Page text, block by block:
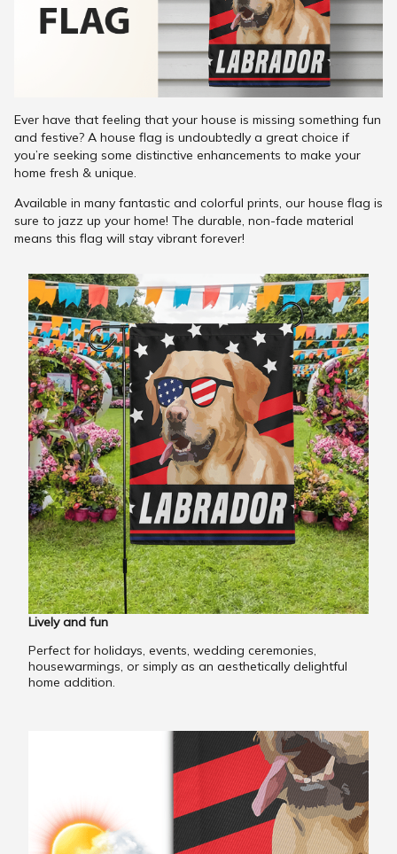
Ever have that feeling that your house is missing something fun
and festive? A house flag is undoubtedly a great choice if
you’re seeking some distinctive enhancements to make your
home fresh & unique.
Available in many fantastic and colorful prints, our house flag is
sure to jazz up your home! The durable, non-fade material
means this flag will stay vibrant forever!
Lively and fun
Perfect for holidays, events, wedding ceremonies,
housewarmings, or simply as an aesthetically delightful
home addition.